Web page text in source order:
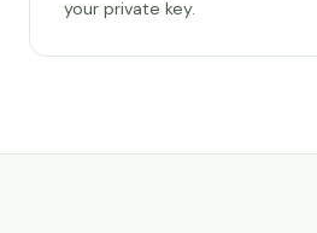
your private key.